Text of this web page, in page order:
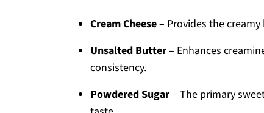
Cream Cheese– Provides the
Unsalted Butter– Enhances
consistency.
Powdered Sugar– The primary